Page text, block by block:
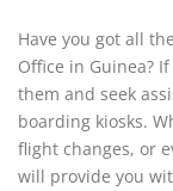
Have you got all
Office in Guinea?
them and seek
boarding kiosks.
flight changes, or
will provide you